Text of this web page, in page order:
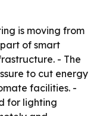
is moving from
of smart
- The
to cut energy
facilities. -
for lighting